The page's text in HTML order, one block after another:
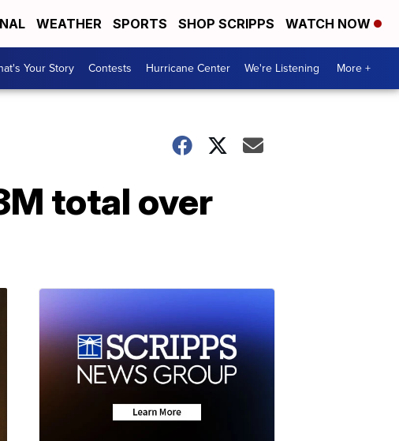
WEATHER SPORTS SHOP SCRIPPS WATCH NOW
Your Story Contests Hurricane Center We're Listening More +
total over